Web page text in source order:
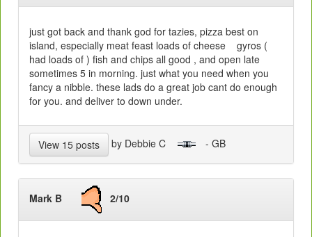
just got back and thank god for tazies, pizza best on
island, especially meat feast loads of cheese gyros (
had loads of ) fish and chips all good , and open late
sometimes 5 in morning. just what you need when you
fancy a nibble. these lads do a great job cant do enough
for you. and deliver to down under.
View 15 posts by Debbie C - GB
Mark B 2/10